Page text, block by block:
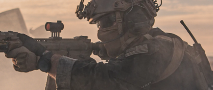
+ CART + CART